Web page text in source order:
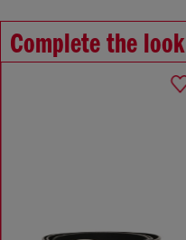
Complete the look